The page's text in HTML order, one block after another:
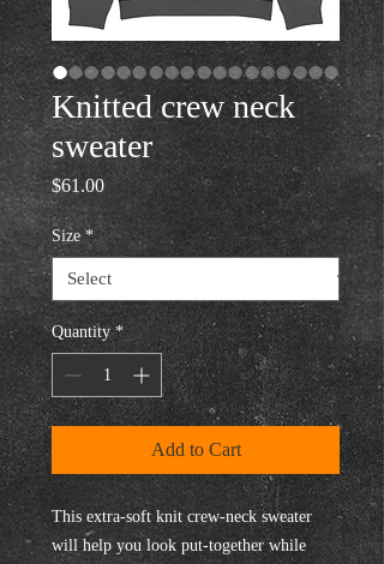
Knitted crew neck
sweater
$61.00Price
Size *
Quantity *
Add to Cart
This extra-soft knit crew-neck sweater
will help you look put-together while